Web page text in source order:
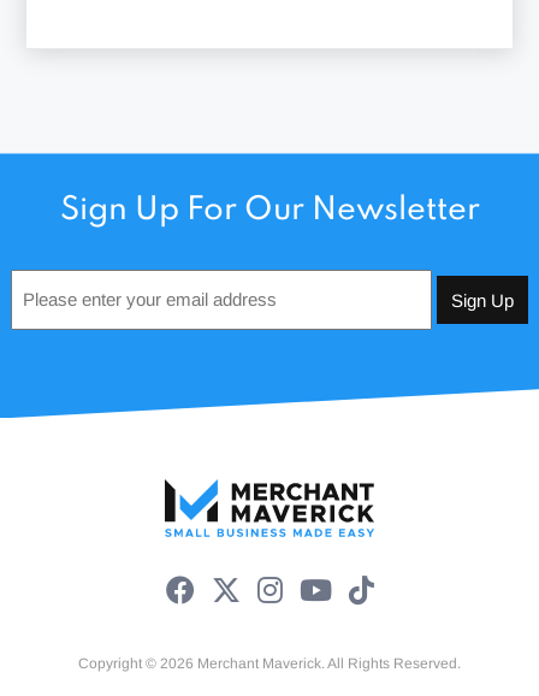
Sign Up For Our Newsletter
*
Copyright © 2026 Merchant Maverick. All Rights Reserved.